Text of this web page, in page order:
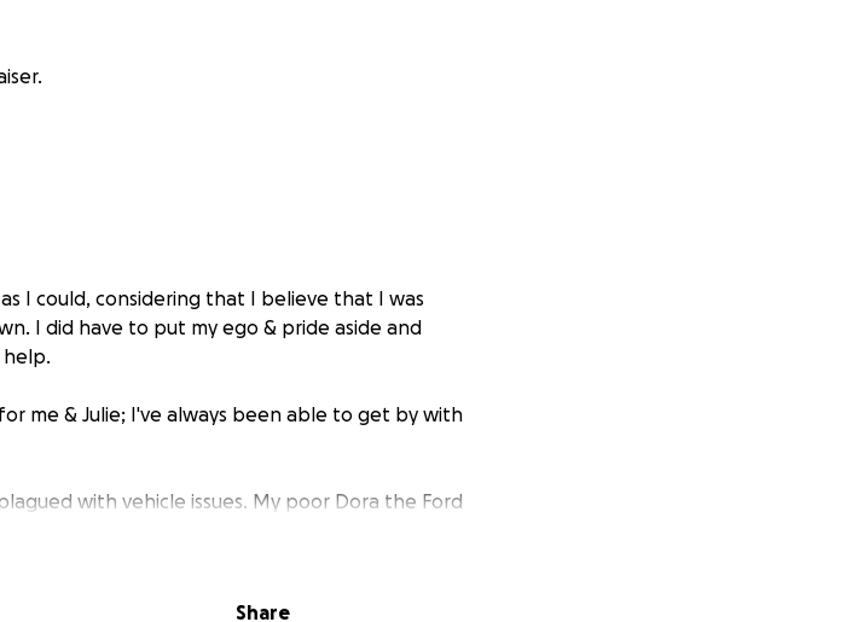
I could, considering that I believe that I was
I did have to put my ego & pride aside and
help.
me & Julie; I've always been able to get by with
with vehicle issues. My poor Dora the Ford
I had friends help me try and figure her out;
Share